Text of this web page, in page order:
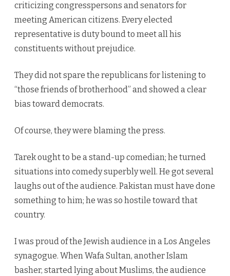
criticizing congresspersons and senators for
meeting American citizens. Every elected
representative is duty bound to meet all his
constituents without prejudice.
They did not spare the republicans for listening to
“those friends of brotherhood” and showed a clear
bias toward democrats.
Of course, they were blaming the press.
Tarek ought to be a stand-up comedian; he turned
situations into comedy superbly well. He got several
laughs out of the audience. Pakistan must have done
something to him; he was so hostile toward that
country.
I was proud of the Jewish audience in a Los Angeles
synagogue. When Wafa Sultan, another Islam
basher, started lying about Muslims, the audience